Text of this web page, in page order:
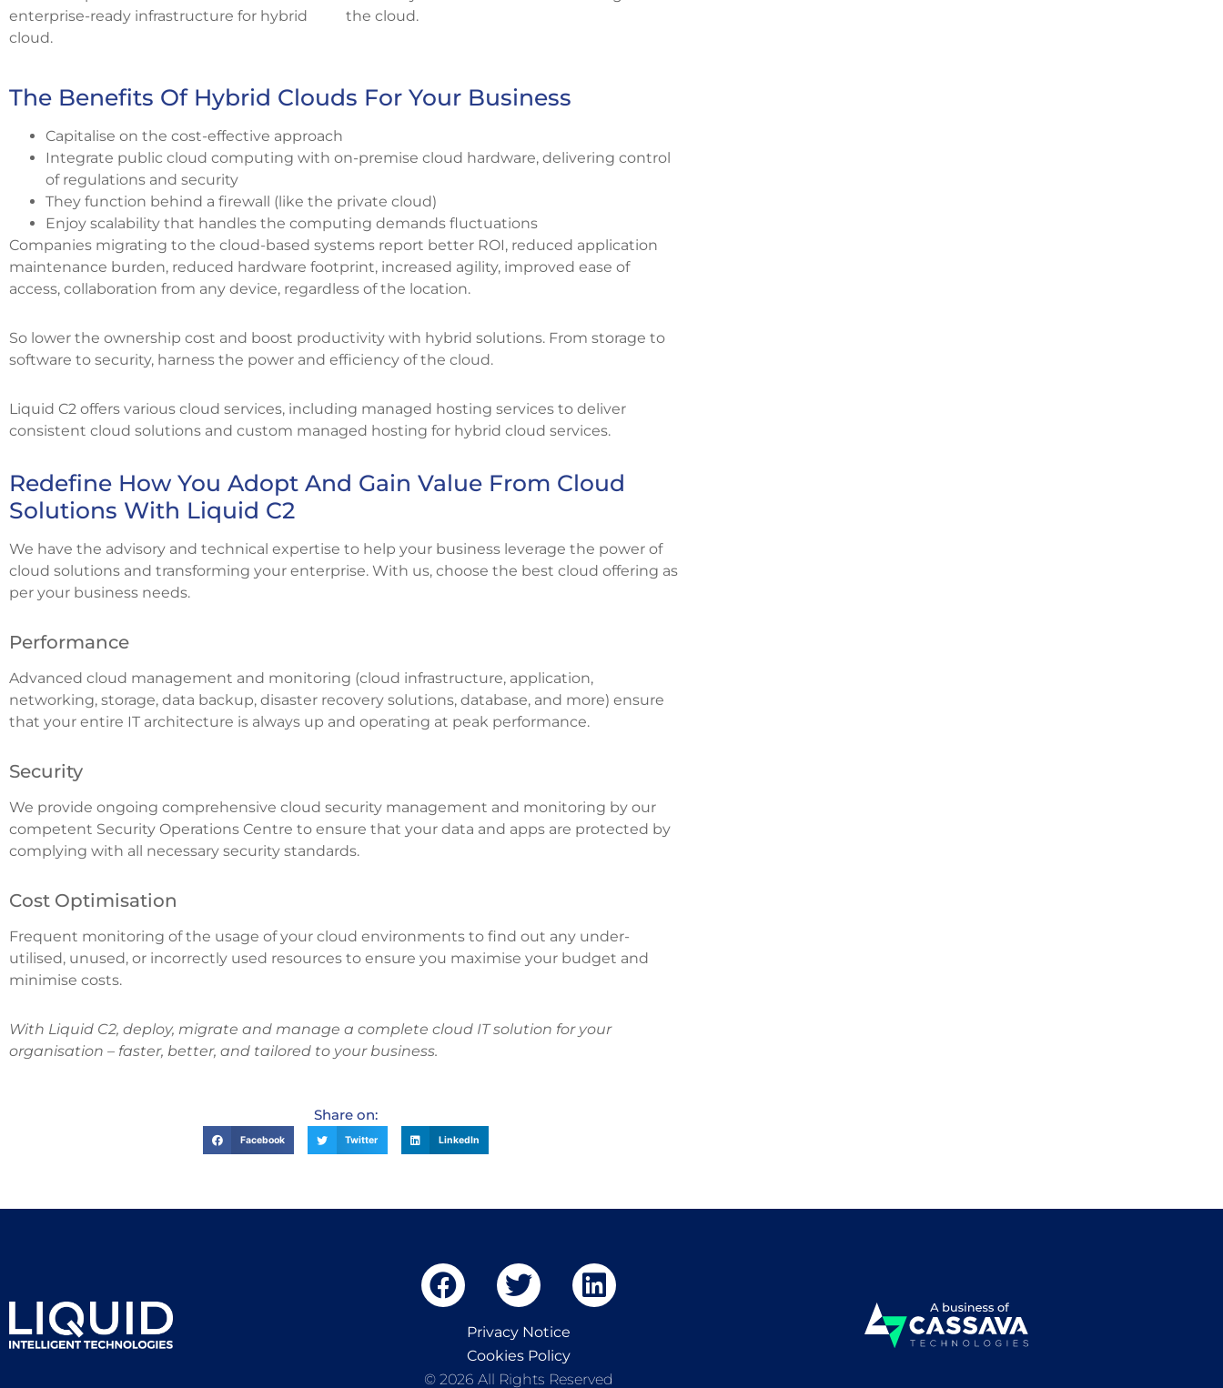
enterprise-ready infrastructure for hybrid
cloud.
the cloud.
The Benefits Of Hybrid Clouds For Your Business
Capitalise on the cost-effective approach
Integrate public cloud computing with on-premise cloud hardware, delivering control
of regulations and security
They function behind a firewall (like the private cloud)
Enjoy scalability that handles the computing demands fluctuations
Companies migrating to the cloud-based systems report better ROI, reduced application
maintenance burden, reduced hardware footprint, increased agility, improved ease of
access, collaboration from any device, regardless of the location.
So lower the ownership cost and boost productivity with hybrid solutions. From storage to
software to security, harness the power and efficiency of the cloud.
Liquid C2 offers various cloud services, including managed hosting services to deliver
consistent cloud solutions and custom managed hosting for hybrid cloud services.
Redefine How You Adopt And Gain Value From Cloud
Solutions With Liquid C2
We have the advisory and technical expertise to help your business leverage the power of
cloud solutions and transforming your enterprise. With us, choose the best cloud offering as
per your business needs.
Performance
Advanced cloud management and monitoring (cloud infrastructure, application,
networking, storage, data backup, disaster recovery solutions, database, and more) ensure
that your entire IT architecture is always up and operating at peak performance.
Security
We provide ongoing comprehensive cloud security management and monitoring by our
competent Security Operations Centre to ensure that your data and apps are protected by
complying with all necessary security standards.
Cost Optimisation
Frequent monitoring of the usage of your cloud environments to find out any under-
utilised, unused, or incorrectly used resources to ensure you maximise your budget and
minimise costs.
With Liquid C2, deploy, migrate and manage a complete cloud IT solution for your
organisation – faster, better, and tailored to your business.
Share on:
Facebook Twitter LinkedIn
Privacy Notice
Cookies Policy
© 2026 All Rights Reserved